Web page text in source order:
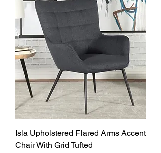
Isla Upholstered Flared Arms Accent
Chair With Grid Tufted